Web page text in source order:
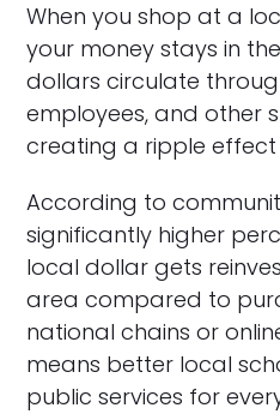
When you shop at a
your money stays in
dollars circulate
employees, and other
creating a ripple
According to
significantly higher
local dollar gets
area compared to
national chains or
means better local
public services for